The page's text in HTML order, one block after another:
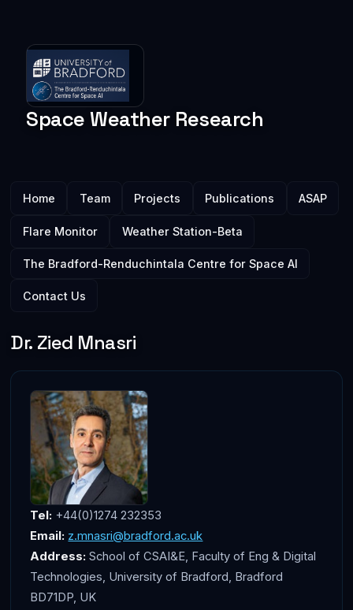
Space Weather Research
Main menu
Home Team Projects Publications ASAP
Flare Monitor Weather Station-Beta
The Bradford-Renduchintala Centre for Space AI
Contact Us
Dr. Zied Mnasri
Tel: +44(0)1274 232353
Email: z.mnasri@bradford.ac.uk
Address: School of CSAI&E, Faculty of Eng & Digital
Technologies, University of Bradford, Bradford
BD71DP, UK